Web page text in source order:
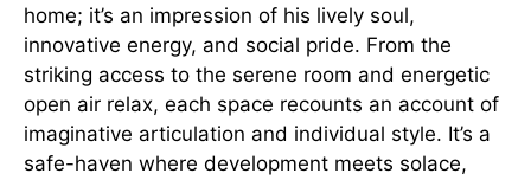
home; it’s an impression of his lively soul,
innovative energy, and social pride. From the
striking access to the serene room and energetic
open air relax, each space recounts an account of
imaginative articulation and individual style. It’s a
safe-haven where development meets solace,